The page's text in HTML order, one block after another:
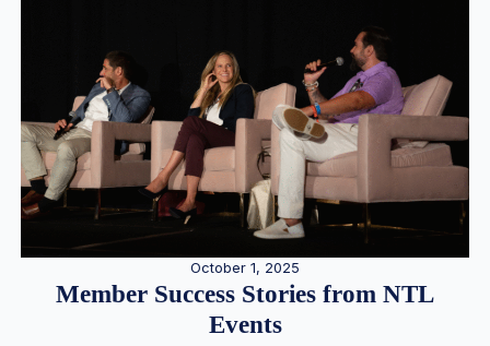
October 1, 2025
Member Success Stories from NTL
Events